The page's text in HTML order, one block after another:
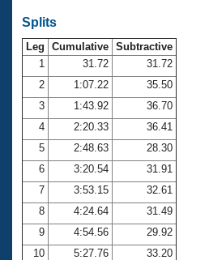
Open Water Central
Club Central
Coach Central
Volunteer Central
Adult Learn-To-Swim Central
Splits
Leg Cumulative Subtractive
1
31.72
31.72
2
1:07.22
35.50
3
1:43.92
36.70
4
2:20.33
36.41
5
2:48.63
28.30
6
3:20.54
31.91
7
3:53.15
32.61
8
4:24.64
31.49
9
4:54.56
29.92
10
5:27.76
33.20